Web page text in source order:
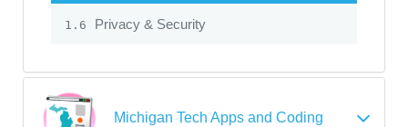
1.6 Privacy & Security
Michigan Tech Apps and Coding